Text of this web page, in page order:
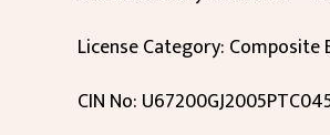
License Category: Composite
CIN No: